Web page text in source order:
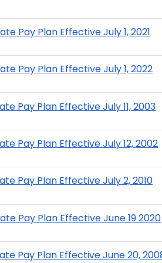
Pay Plan Effective July 1, 2021
Pay Plan Effective July 1, 2022
Pay Plan Effective July 11, 2003
Pay Plan Effective July 12, 2002
Pay Plan Effective July 2, 2010
Pay Plan Effective June 19 2020
Pay Plan Effective June 20,